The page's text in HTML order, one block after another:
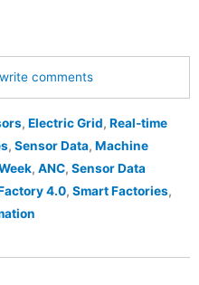
comments
, Electric Grid, Real-time
, Sensor Data, Machine
, ANC, Sensor Data
4.0, Smart Factories,